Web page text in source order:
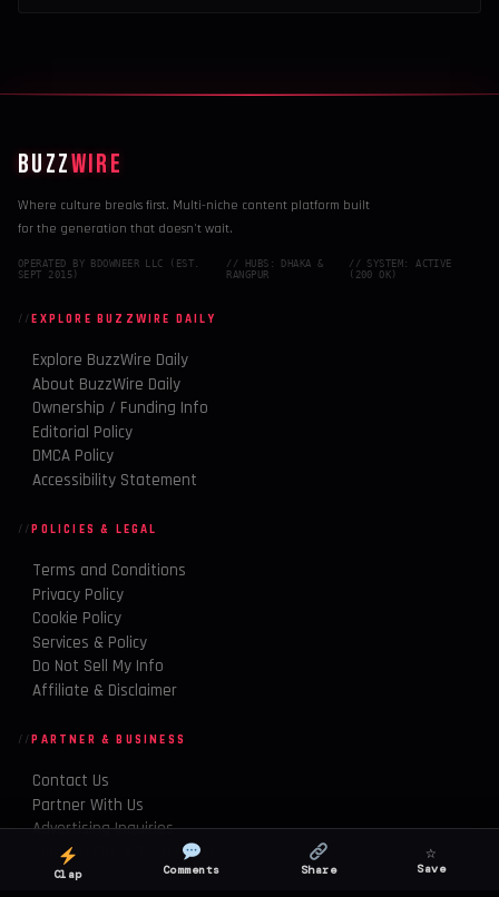
Clap Comments Share
☆
Save
BUZZWIRE
Where culture breaks first. Multi-niche content platform built
for the generation that doesn't wait.
OPERATED BY BDOWNEER LLC (EST.
SEPT 2015)
// HUBS: DHAKA &
RANGPUR
// SYSTEM: ACTIVE
(200 OK)
EXPLORE BUZZWIRE DAILY
Explore BuzzWire Daily
About BuzzWire Daily
Ownership / Funding Info
Editorial Policy
DMCA Policy
Accessibility Statement
POLICIES & LEGAL
Terms and Conditions
Privacy Policy
Cookie Policy
Services & Policy
Do Not Sell My Info
Affiliate & Disclaimer
PARTNER & BUSINESS
Contact Us
Partner With Us
Advertising Inquiries
Amazon FBA & Tech Growth